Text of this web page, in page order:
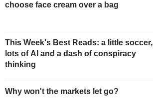
choose face cream over a bag
This Week's Best Reads: a little soccer,
lots of AI and a dash of conspiracy
thinking
Why won't the markets let go?